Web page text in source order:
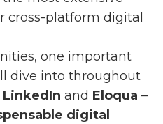
cross-platform digital
one important
dive into throughout
LinkedIn and Eloqua –
digital